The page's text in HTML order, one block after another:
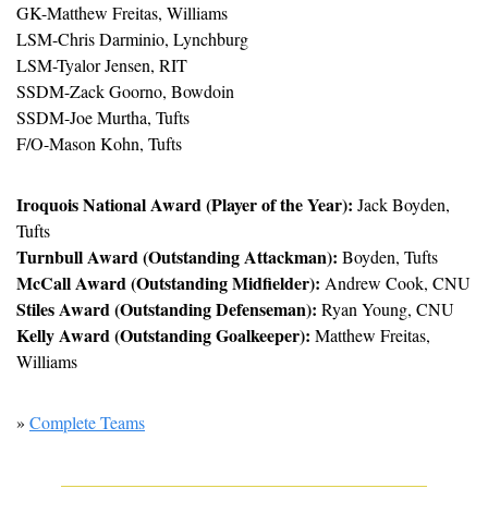
GK-Matthew Freitas, Williams
LSM-Chris Darminio, Lynchburg
LSM-Tyalor Jensen, RIT
SSDM-Zack Goorno, Bowdoin
SSDM-Joe Murtha, Tufts
F/O-Mason Kohn, Tufts
Iroquois National Award (Player of the Year): Jack Boyden,
Tufts
Turnbull Award (Outstanding Attackman): Boyden, Tufts
McCall Award (Outstanding Midfielder): Andrew Cook, CNU
Stiles Award (Outstanding Defenseman): Ryan Young, CNU
Kelly Award (Outstanding Goalkeeper): Matthew Freitas,
Williams
» Complete Teams